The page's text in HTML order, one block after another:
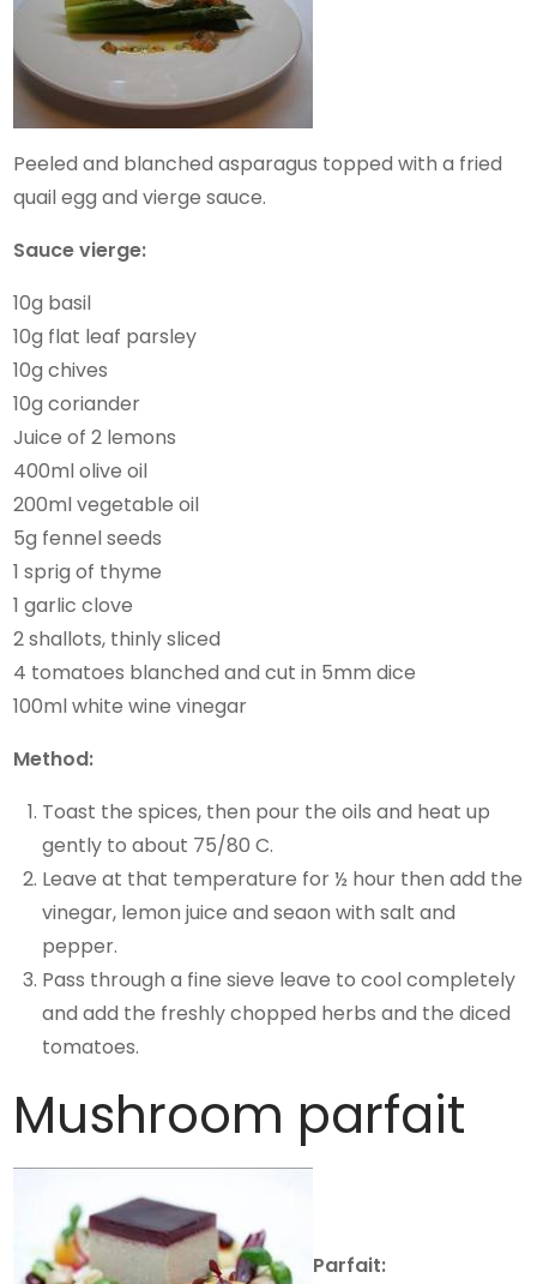
Peeled and blanched asparagus topped with a fried
quail egg and vierge sauce.
Sauce vierge:
10g basil
10g flat leaf parsley
10g chives
10g coriander
Juice of 2 lemons
400ml olive oil
200ml vegetable oil
5g fennel seeds
1 sprig of thyme
1 garlic clove
2 shallots, thinly sliced
4 tomatoes blanched and cut in 5mm dice
100ml white wine vinegar
Method:
Toast the spices, then pour the oils and heat up
gently to about 75/80 C.
Leave at that temperature for ½ hour then add the
vinegar, lemon juice and seaon with salt and
pepper.
Pass through a fine sieve leave to cool completely
and add the freshly chopped herbs and the diced
tomatoes.
Mushroom parfait
Parfait: